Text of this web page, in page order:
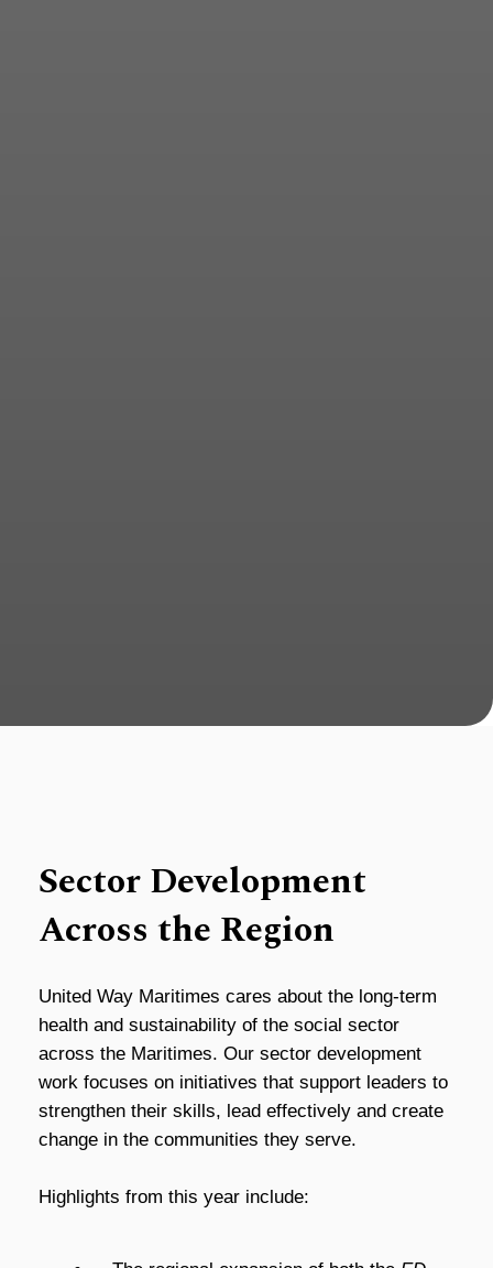
Sector Development
Across the Region
United Way Maritimes cares about the long-term
health and sustainability of the social sector
across the Maritimes. Our sector development
work focuses on initiatives that support leaders to
strengthen their skills, lead effectively and create
change in the communities they serve.
Highlights from this year include: